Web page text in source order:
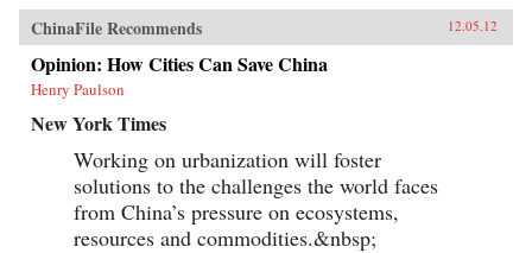
ChinaFile Recommends 12.05.12
Opinion: How Cities Can Save China
Henry Paulson
New York Times
Working on urbanization will foster
solutions to the challenges the world faces
from China’s pressure on ecosystems,
resources and commodities.&nbsp;